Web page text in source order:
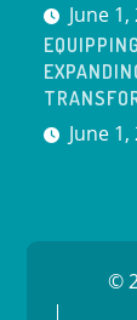
June 1,
June 1,
©